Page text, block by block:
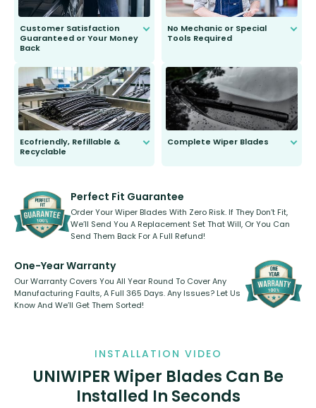
Customer Satisfaction
Guaranteed or Your Money
Back
to fit and work. Try them for 101
days.
No Mechanic or Special
Tools Required
Ecofriendly, Refillable &
Recyclable
kickstarter, we’ve already done it.
Complete Wiper Blades
shape.
Perfect Fit Guarantee
Order Your Wiper Blades With Zero Risk. If They Don’t Fit,
We’ll Send You A Replacement Set That Will, Or You Can
Send Them Back For A Full Refund!
One-Year Warranty
Our Warranty Covers You All Year Round To Cover Any
Manufacturing Faults, A Full 365 Days. Any Issues? Let Us
Know And We’ll Get Them Sorted!
INSTALLATION VIDEO
UNIWIPER Wiper Blades Can Be
Installed In Seconds